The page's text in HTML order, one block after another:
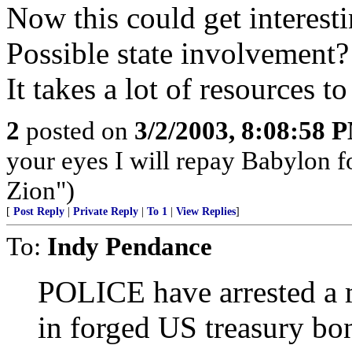
Now this could get
Possible state
It takes a lot of resources
2 posted on 3/2/2003, 8:08:58
your eyes I will repay Babylon
Zion")
[ Post Reply Private Reply To 1 View Replies]
To: Indy Pendance
POLICE have arrested
in forged US treasury